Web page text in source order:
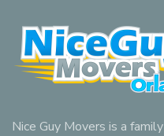
Nice Guy Movers is a